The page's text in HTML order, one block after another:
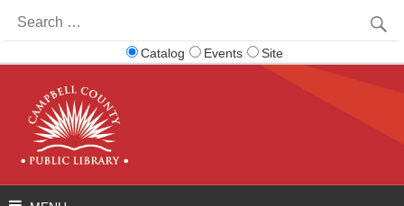
for:
Catalog Events Site